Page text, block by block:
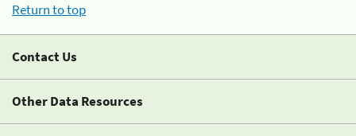
Return to top
Contact Us
Other Data Resources